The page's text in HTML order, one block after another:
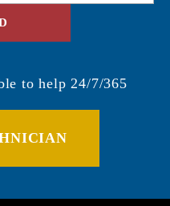
to help 24/7/365